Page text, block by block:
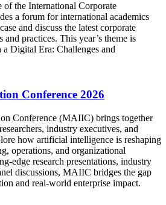
of the International Corporate
a forum for international academics
and discuss the latest corporate
and practices. This year’s theme is
Digital Era: Challenges and
Conference 2026
Conference (MAIIC) brings together
industry executives, and
how artificial intelligence is reshaping
operations, and organizational
edge research presentations, industry
discussions, MAIIC bridges the gap
and real-world enterprise impact.